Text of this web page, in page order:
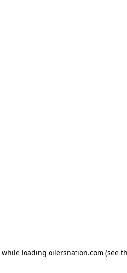
while loading oilersnation.com (see